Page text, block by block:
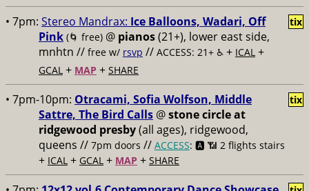
• 7pm: Stereo Mandrax: Ice Balloons, Wadari, Off
Pink (🌀 free) @ pianos(21+), lower east side,
mnhtn // free w/ rsvp // ACCESS: 21+ ♿️ + ICAL +
GCAL + MAP + SHARE
tix
• 7pm-10pm: Otracami, Sofia Wolfson, Middle
Sattre, The Bird Calls @stone circle at
ridgewood presby(all ages), ridgewood,
queens // 7pm doors // ACCESS: 🅰️ 📶 2 flights stairs
+ ICAL + GCAL + MAP + SHARE
tix